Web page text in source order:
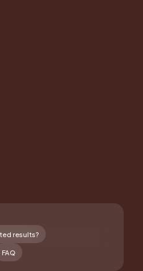
results?
FAQ